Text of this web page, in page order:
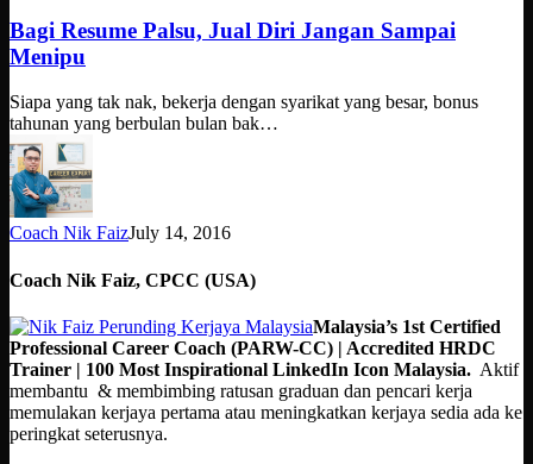
Palsu,
Jual
Diri
Sampai
Menipu
Bagi Resume Palsu, Jual Diri Jangan Sampai
Menipu
Siapa yang tak nak, bekerja dengan syarikat yang besar, bonus
tahunan yang berbulan bulan bak…
Coach Nik FaizJuly 14, 2016
Coach Nik Faiz, CPCC (USA)
Malaysia’s 1st Certified
Professional Career Coach (PARW-CC) | Accredited HRDC
Trainer | 100 Most Inspirational LinkedIn Icon Malaysia. Aktif
membantu & membimbing ratusan graduan dan pencari kerja
memulakan kerjaya pertama atau meningkatkan kerjaya sedia ada ke
peringkat seterusnya.